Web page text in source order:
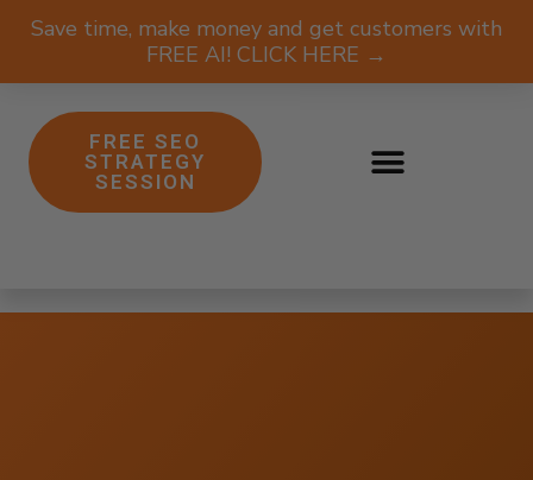
Save time, make money and get customers with
FREE AI! CLICK HERE →
FREE SEO
STRATEGY
SESSION